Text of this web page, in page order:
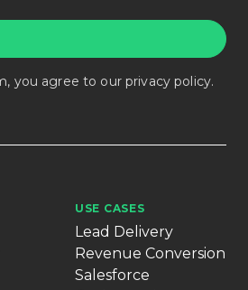
you agree to ourprivacy policy.
USE CASES
Lead Delivery
Revenue Conversion
Salesforce